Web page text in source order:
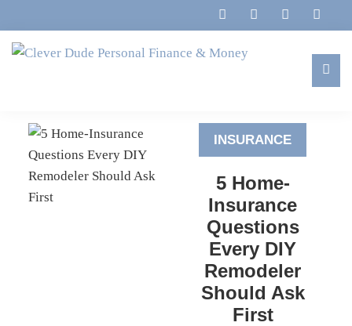
to
primary
to
main
to
footer
Dude
Personal
Finance
Money
Marriage,
Finances
Life
INSURANCE
5 Home-
Insurance
Questions
Every DIY
Remodeler
Should Ask
First